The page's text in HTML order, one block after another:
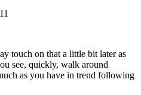
touch on that a little bit later as
see, quickly, walk around
as you have in trend following